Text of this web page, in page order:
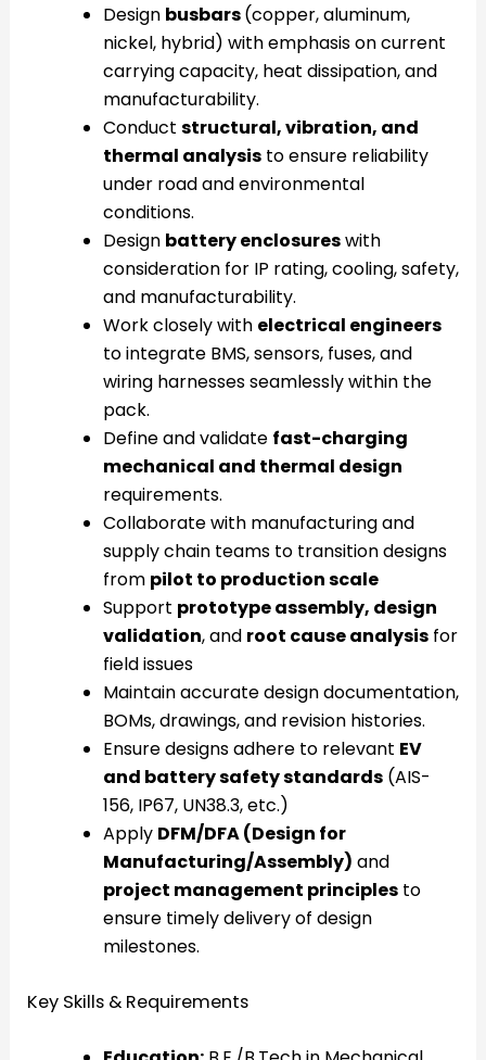
Design busbars(copper, aluminum,
nickel, hybrid) with emphasis on current
carrying capacity, heat dissipation, and
manufacturability.
Conduct structural, vibration, and
thermal analysisto ensure reliability
under road and environmental
conditions.
Design battery enclosureswith
consideration for IP rating, cooling, safety,
and manufacturability.
Work closely with electrical engineers
to integrate BMS, sensors, fuses, and
wiring harnesses seamlessly within the
pack.
Define and validate fast-charging
mechanical and thermal design
requirements.
Collaborate with manufacturing and
supply chain teams to transition designs
from pilot to production scale
Support prototype assembly, design
validation, and root cause analysisfor
field issues
Maintain accurate design documentation,
BOMs, drawings, and revision histories.
Ensure designs adhere to relevant EV
and battery safety standards(AIS-
156, IP67, UN38.3, etc.)
Apply DFM/DFA (Design for
Manufacturing/Assembly) and
project management principlesto
ensure timely delivery of design
milestones.
Key Skills & Requirements